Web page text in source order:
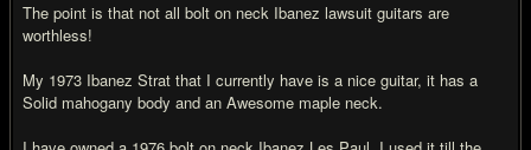
The point is that not all bolt on neck Ibanez lawsuit guitars are
worthless!
My 1973 Ibanez Strat that I currently have is a nice guitar, it has a
Solid mahogany body and an Awesome maple neck.